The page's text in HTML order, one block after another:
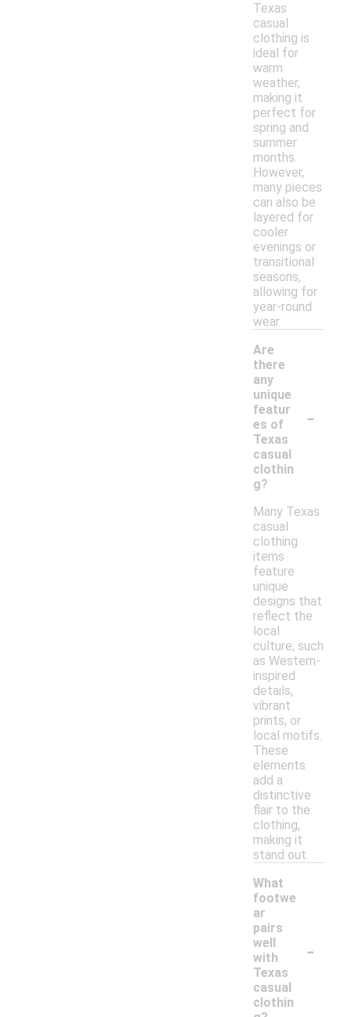
Texas
casual
clothing is
ideal for
warm
weather,
making it
perfect for
spring and
summer
months.
However,
many pieces
can also be
layered for
cooler
evenings or
transitional
seasons,
allowing for
year-round
wear.
Are
there
any
unique
featur
es of
Texas
casual
clothin
g?
-
Many Texas
casual
clothing
items
feature
unique
designs that
reflect the
local
culture, such
as Western-
inspired
details,
vibrant
prints, or
local motifs.
These
elements
add a
distinctive
flair to the
clothing,
making it
stand out.
What
footwe
ar
pairs
well
with
Texas
casual
clothin
-